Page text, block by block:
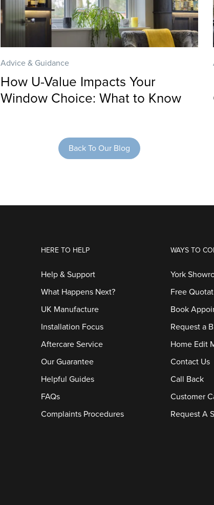
Advice & Guidance
How U-Value Impacts Your
Window Choice: What to Know
Back To Our Blog
HERE TO HELP
Help & Support
What Happens Next?
UK Manufacture
Installation Focus
Aftercare Service
Our Guarantee
Helpful Guides
FAQs
Complaints Procedures
WAYS TO
York
Free
Book
Request a
Home Edit
Contact Us
Call Back
Customer
Request A